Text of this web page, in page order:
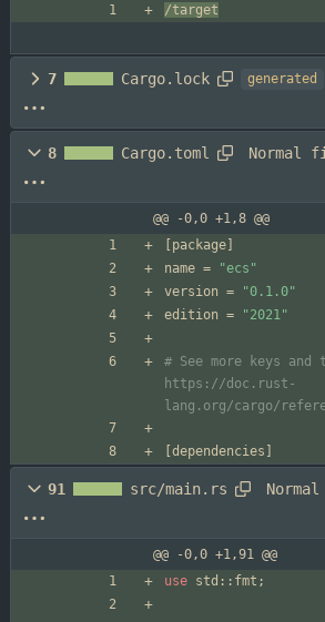
/target
7 Cargo.lock generated
8 Cargo.toml Normal
@@ -0,0 +1,8 @@
package
name =
"ecs"
version =
"0.1.0"
edition = "2021"
# See more keys
https://doc.rust-
lang.org/cargo/
dependencies
91 src/main.rs
@@ -0,0 +1,91 @@
use std :: fmt ;